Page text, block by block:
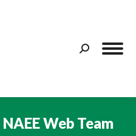
Search:
NAEE Web Team